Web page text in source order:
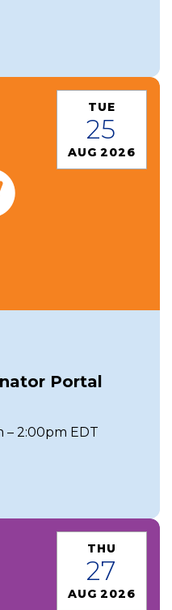
TUE
25
AUG 2026
Portal
– 2:00pm EDT
THU
27
AUG 2026